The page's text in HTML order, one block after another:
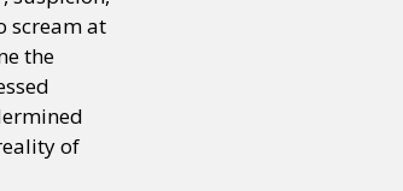
scream at
the
of